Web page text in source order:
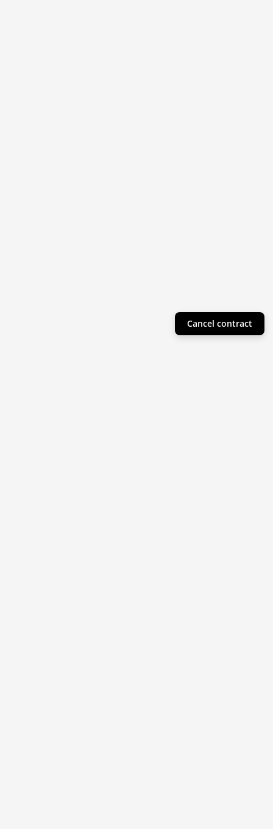
Cancel contract